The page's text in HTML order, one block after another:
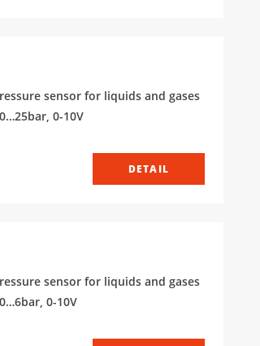
sensor for liquids and gases
/ 0…25bar, 0-10V
DETAIL
sensor for liquids and gases
/ 0…6bar, 0-10V